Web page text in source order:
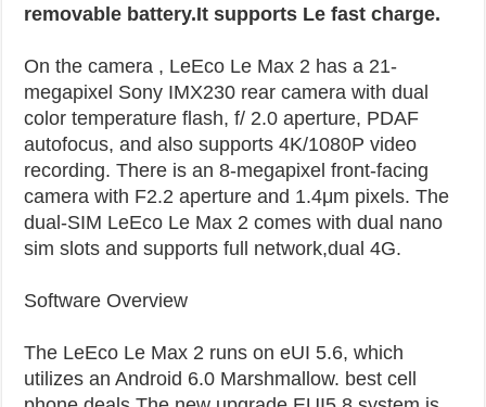
removable battery.It supports Le fast charge.
On the camera , LeEco Le Max 2 has a 21-
megapixel Sony IMX230 rear camera with dual
color temperature flash, f/ 2.0 aperture, PDAF
autofocus, and also supports 4K/1080P video
recording. There is an 8-megapixel front-facing
camera with F2.2 aperture and 1.4μm pixels. The
dual-SIM LeEco Le Max 2 comes with dual nano
sim slots and supports full network,dual 4G.
Software Overview
The LeEco Le Max 2 runs on eUI 5.6, which
utilizes an Android 6.0 Marshmallow. best cell